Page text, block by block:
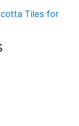
Tiles for